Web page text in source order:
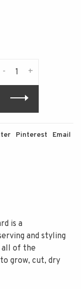
+
-
Pinterest Email
is a
and styling
all of the
grow, cut, dry